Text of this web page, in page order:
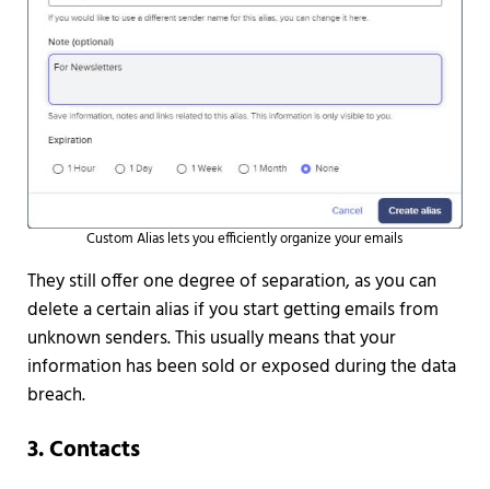
Custom Alias lets you efficiently organize your emails
They still offer one degree of separation, as you can
delete a certain alias if you start getting emails from
unknown senders. This usually means that your
information has been sold or exposed during the data
breach.
3. Contacts